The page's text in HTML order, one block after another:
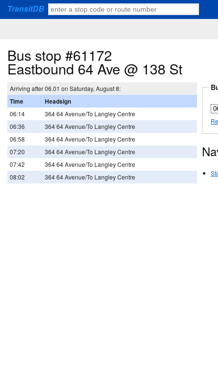
TransitDB
Bus stop #61172
Eastbound 64 Ave @ 138 St
Arriving after 06.01 on Saturday, August 8:
Time Headsign
06:14
364 64 Avenue/To Langley Centre
06:36
364 64 Avenue/To Langley Centre
06:58
364 64 Avenue/To Langley Centre
07:20
364 64 Avenue/To Langley Centre
07:42
364 64 Avenue/To Langley Centre
08:02
364 64 Avenue/To Langley Centre